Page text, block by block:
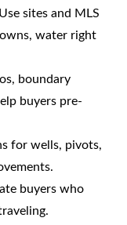
sites and MLS
water right
boundary
buyers pre-
for wells, pivots,
buyers who